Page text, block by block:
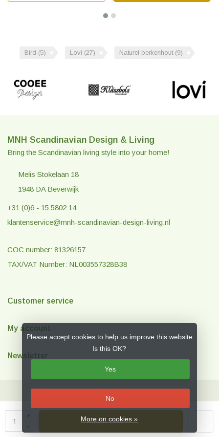
Add to cart
Bird (5) Lovi (27) Naturel berkenhout (9)
MNH Scandinavian Design & Living
Bring the Scandinavian living style into your home!
Melis Stokelaan 18
1948 DA Beverwijk
+31 (0)6 - 15 5802 14
klantenservice@mnh-scandinavian-design-living.nl
COC number: 81326157
TAX/VAT Number: NL003557328B38
Customer service
My account
Newsletter
Please accept cookies to help us improve this website
Is this OK?
Yes
No
More on cookies »
© Copyright 2026 MNH Scandinavian Design & Living - Theme by
- Powered byLightspeed